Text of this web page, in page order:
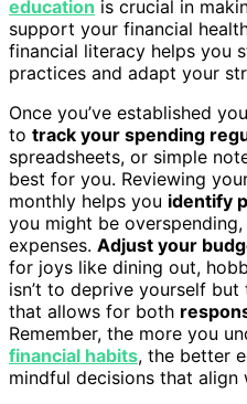
education is crucial in
support your financial
financial literacy helps you
practices and adapt your
Once you’ve established
to track your spending
spreadsheets, or simple
best for you. Reviewing
monthly helps you identify
you might be
expenses. Adjust your
for joys like dining out,
isn’t to deprive yourself
that allows for both
Remember, the more you
financial habits, the better
mindful decisions that align